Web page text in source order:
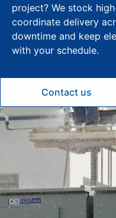
project? We stock
coordinate delivery
downtime and keep
with your schedule.
Contact us